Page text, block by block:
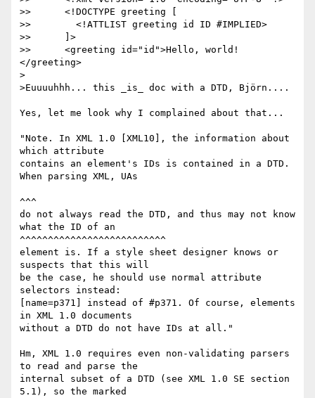
>> 	<!DOCTYPE greeting [
>> 	  <!ATTLIST greeting id ID #IMPLIED>
>> 	]>
>> 	<greeting id="id">Hello, world!
</greeting>
>
>Euuuuhhh... this _is_ doc with a DTD, Björn....
Yes, let me look why I complained about that...
"Note. In XML 1.0 [XML10], the information about
which attribute
contains an element's IDs is contained in a DTD.
When parsing XML, UAs
^^^
do not always read the DTD, and thus may not know
what the ID of an
^^^^^^^^^^^^^^^^^^^^^^^^^^
element is. If a style sheet designer knows or
suspects that this will
be the case, he should use normal attribute
selectors instead:
[name=p371] instead of #p371. Of course, elements
in XML 1.0 documents
without a DTD do not have IDs at all."
Hm, XML 1.0 requires even non-validating parsers
to read and parse the
internal subset of a DTD (see XML 1.0 SE section
5.1), so the marked